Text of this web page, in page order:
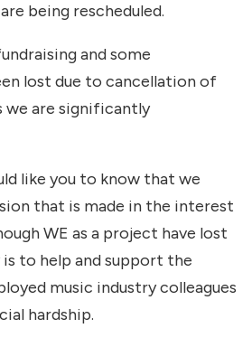
being rescheduled.
and some
lost due to cancellation of
we are significantly
like you to know that we
that is made in the interest
WE as a project have lost
to help and support the
music industry colleagues
hardship.